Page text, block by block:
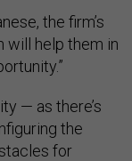
the firm’s
will help them in
— as there’s
the
for